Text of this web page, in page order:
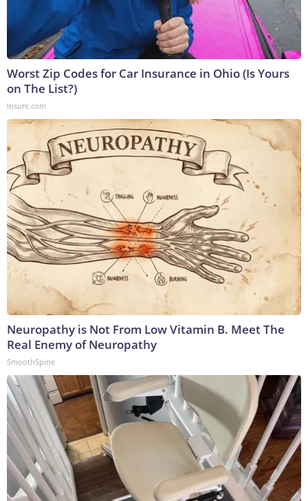
Worst Zip Codes for Car Insurance in Ohio (Is Yours
on The List?)
Insure.com
Neuropathy is Not From Low Vitamin B. Meet The
Real Enemy of Neuropathy
SmoothSpine